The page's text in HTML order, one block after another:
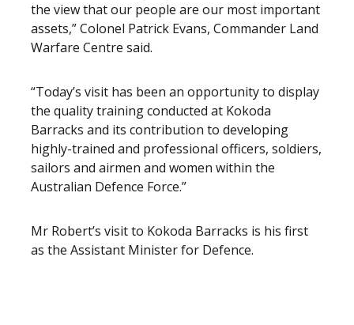
the view that our people are our most important
assets,” Colonel Patrick Evans, Commander Land
Warfare Centre said.
“Today’s visit has been an opportunity to display
the quality training conducted at Kokoda
Barracks and its contribution to developing
highly-trained and professional officers, soldiers,
sailors and airmen and women within the
Australian Defence Force.”
Mr Robert’s visit to Kokoda Barracks is his first
as the Assistant Minister for Defence.